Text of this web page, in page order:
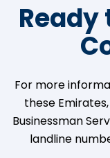
For more
these
Businessman
landline